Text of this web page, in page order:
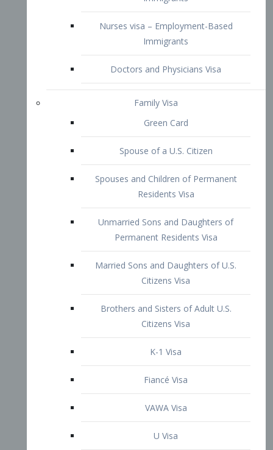
Family Visa
Green Card
Spouse of a U.S. Citizen
Spouses and Children of Permanent
Residents Visa
Unmarried Sons and Daughters of
Permanent Residents Visa
Married Sons and Daughters of U.S.
Citizens Visa
Brothers and Sisters of Adult U.S.
Citizens Visa
K-1 Visa
Fiancé Visa
VAWA Visa
U Visa
Student Visa
F-1 Student Visa
M-1 Vocational Student Visa
US Work Visas
H-1B Visa – Specialty Occupation